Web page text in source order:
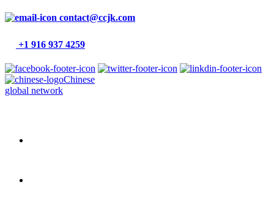
contact@ccjk.com
+1 916 937 4259
Chinese
global network